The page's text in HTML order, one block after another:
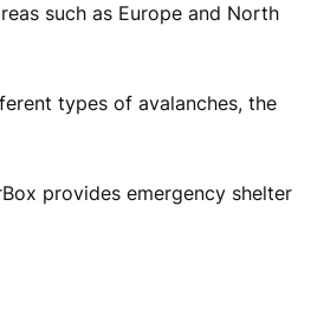
such as Europe and North
types of avalanches, the
provides emergency shelter